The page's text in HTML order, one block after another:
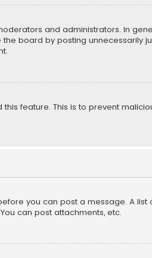
and administrators. In
board by posting unnecessarily
feature. This is to prevent
you can post a message. A list
can post attachments, etc.